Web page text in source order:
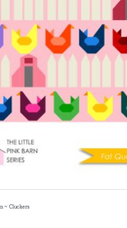
~ Cluckers